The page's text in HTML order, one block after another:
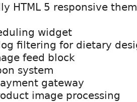
HTML 5 responsive
widget
filtering for dietary
feed block
system
gateway
image processing